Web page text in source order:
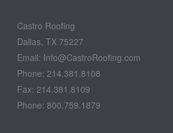
Castro Roofing
Dallas, TX 75227
Email: Info@CastroRoofing.com
Phone: 214.381.8108
Fax: 214.381.8109
Phone: 800.759.1879